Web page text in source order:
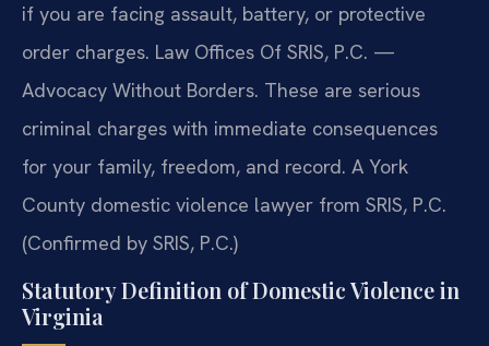
if you are facing assault, battery, or protective
order charges. Law Offices Of SRIS, P.C. —
Advocacy Without Borders. These are serious
criminal charges with immediate consequences
for your family, freedom, and record. A York
County domestic violence lawyer from SRIS, P.C.
(Confirmed by SRIS, P.C.)
Statutory Definition of Domestic Violence in
Virginia